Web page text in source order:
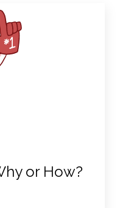
or How?